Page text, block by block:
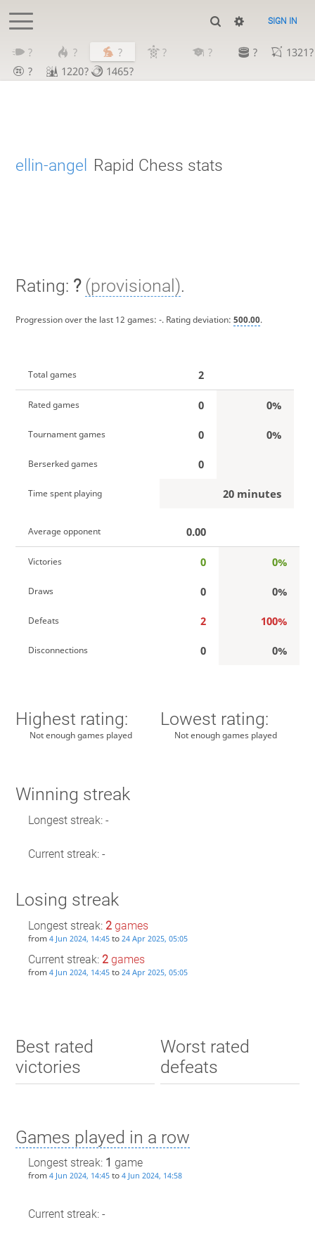
SIGN IN
? ? ? ? ? ?
1321?
?
1220? 1465?
ellin-angel Rapid Chess stats
Rating: ? (provisional).
Progression over the last 12 games: -. Rating deviation: 500.00.
Total games 2
Rated games 0 0%
Tournament games 0 0%
Berserked games 0
Time spent playing 20 minutes
Average opponent 0.00
Victories 0 0%
Draws 0 0%
Defeats 2 100%
Disconnections 0 0%
Highest rating:
Not enough games played
Lowest rating:
Not enough games played
Winning streak
Longest streak: -
Current streak: -
Losing streak
Longest streak: 2games
from 4 Jun 2024, 14:45to 24 Apr 2025, 05:05
Current streak: 2games
from 4 Jun 2024, 14:45to 24 Apr 2025, 05:05
Best rated
victories
Worst rated
defeats
Games played in a row
Longest streak: 1 game
from 4 Jun 2024, 14:45to 4 Jun 2024, 14:58
Current streak: -